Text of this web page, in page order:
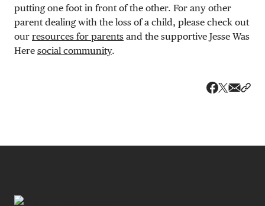
putting one foot in front of the other. For any other
parent dealing with the loss of a child, please check out
our resources for parents and the supportive Jesse Was
Here social community.